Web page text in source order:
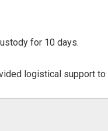
for 10 days.
logistical support to